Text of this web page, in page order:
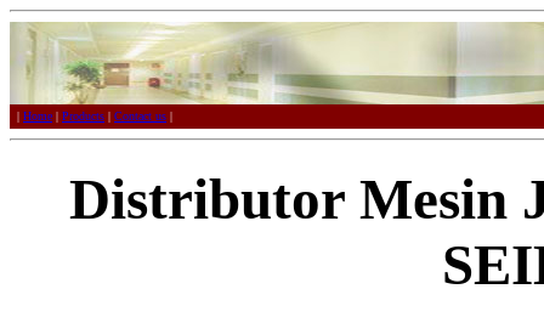
| Home | Products | Contact us |
Distributor Mesin